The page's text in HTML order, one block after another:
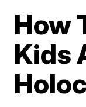
How
Kids